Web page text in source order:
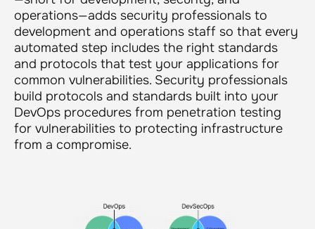
operations—adds security professionals to
development and operations staff so that every
automated step includes the right standards
and protocols that test your applications for
common vulnerabilities. Security professionals
build protocols and standards built into your
DevOps procedures from penetration testing
for vulnerabilities to protecting infrastructure
from a compromise.